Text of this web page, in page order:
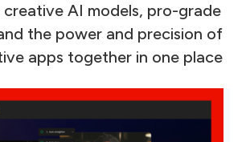
creative AI models, pro-grade
the power and precision of
apps together in one place